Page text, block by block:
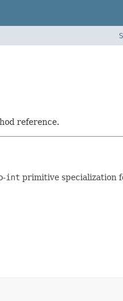
reference.
int primitive specialization